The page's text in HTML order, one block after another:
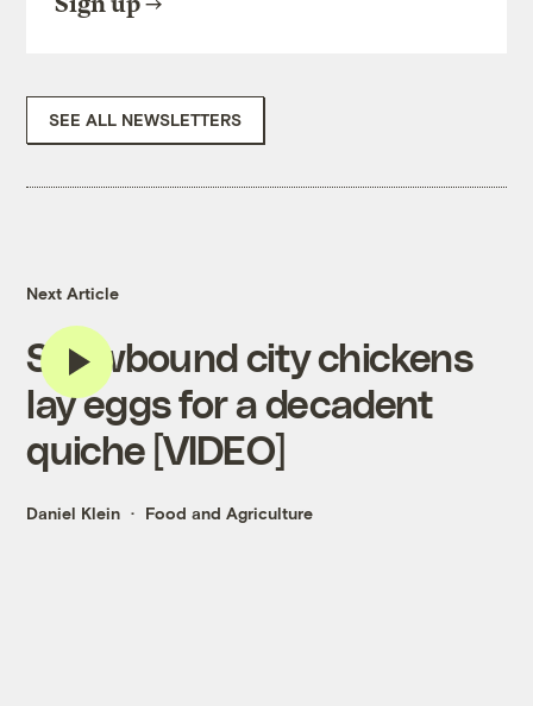
SEE ALL NEWSLETTERS
Next Article
Snowbound city chickens
lay eggs for a decadent
quiche [VIDEO]
Daniel Klein Food and Agriculture